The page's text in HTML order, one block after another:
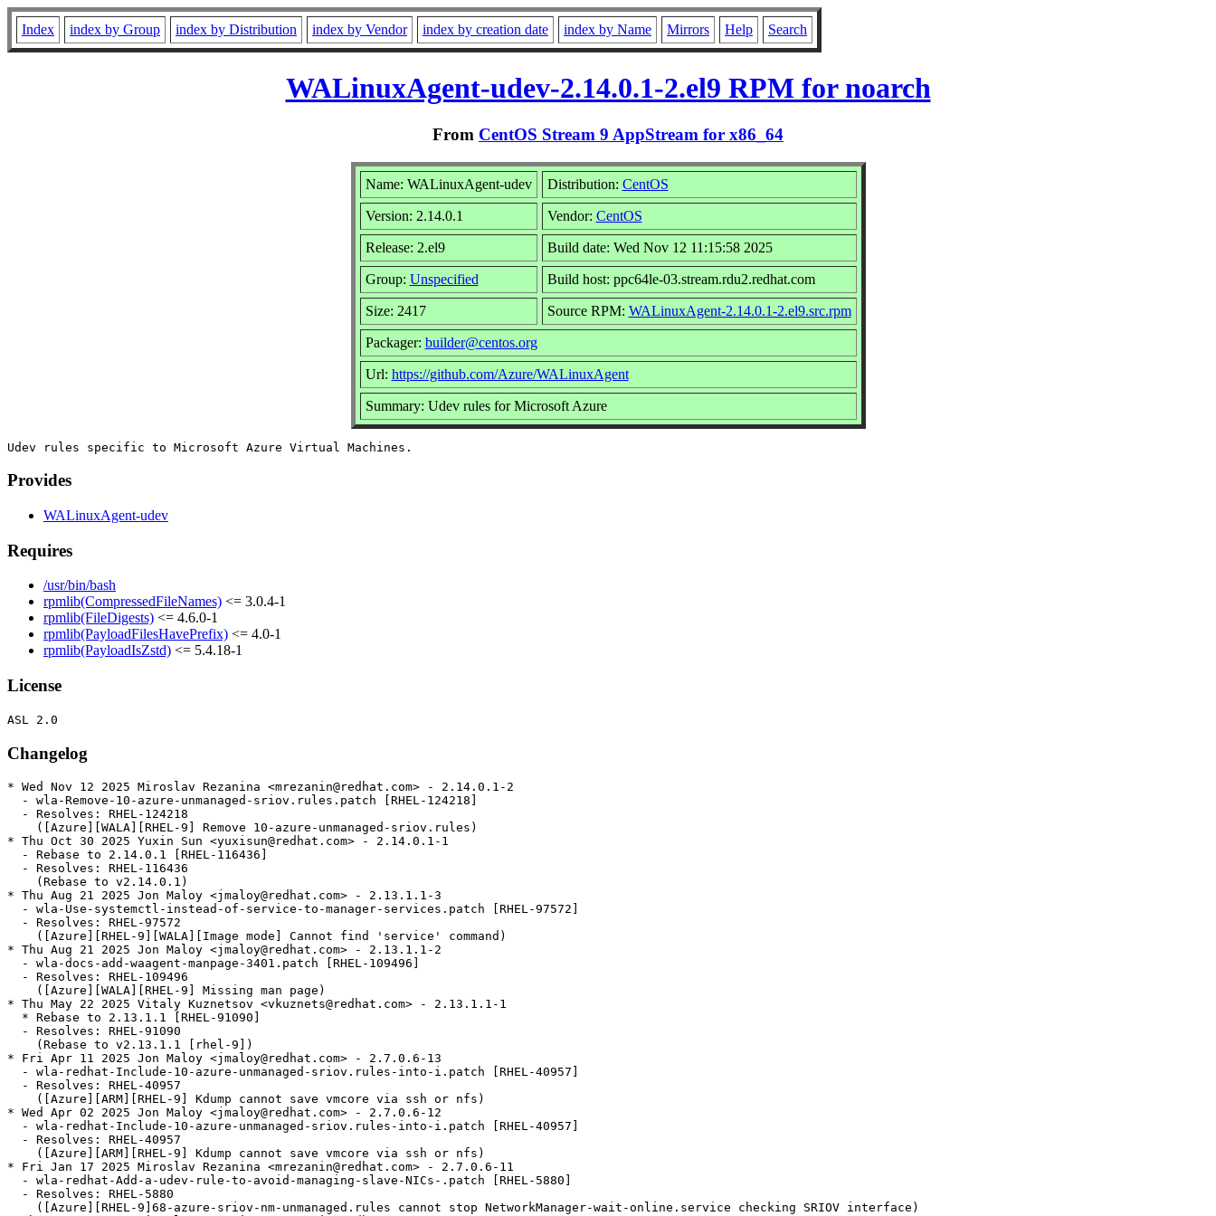
Index index by Group index by Distribution index by Vendor index by creation date index by Name Mirrors Help Search
WALinuxAgent-udev-2.14.0.1-2.el9 RPM for noarch
From CentOS Stream 9 AppStream for x86_64
Name: WALinuxAgent-udev Distribution: CentOS
Version: 2.14.0.1 Vendor: CentOS
Release: 2.el9 Build date: Wed Nov 12 11:15:58 2025
Group: Unspecified Build host: ppc64le-03.stream.rdu2.redhat.com
Size: 2417 Source RPM: WALinuxAgent-2.14.0.1-2.el9.src.rpm
Packager: builder@centos.org
Url: https://github.com/Azure/WALinuxAgent
Summary: Udev rules for Microsoft Azure
Provides
WALinuxAgent-udev
Requires
/usr/bin/bash
rpmlib(CompressedFileNames) <= 3.0.4-1
rpmlib(FileDigests) <= 4.6.0-1
rpmlib(PayloadFilesHavePrefix) <= 4.0-1
rpmlib(PayloadIsZstd) <= 5.4.18-1
License
Changelog
* Wed Nov 12 2025 Miroslav Rezanina <mrezanin@redhat.com> - 2.14.0.1-2
  - wla-Remove-10-azure-unmanaged-sriov.rules.patch [RHEL-124218]
  - Resolves: RHEL-124218
    ([Azure][WALA][RHEL-9] Remove 10-azure-unmanaged-sriov.rules)
* Thu Oct 30 2025 Yuxin Sun <yuxisun@redhat.com> - 2.14.0.1-1
  - Rebase to 2.14.0.1 [RHEL-116436]
  - Resolves: RHEL-116436
    (Rebase to v2.14.0.1)
* Thu Aug 21 2025 Jon Maloy <jmaloy@redhat.com> - 2.13.1.1-3
  - wla-Use-systemctl-instead-of-service-to-manager-services.patch [RHEL-97572]
  - Resolves: RHEL-97572
    ([Azure][RHEL-9][WALA][Image mode] Cannot find 'service' command)
* Thu Aug 21 2025 Jon Maloy <jmaloy@redhat.com> - 2.13.1.1-2
  - wla-docs-add-waagent-manpage-3401.patch [RHEL-109496]
  - Resolves: RHEL-109496
    ([Azure][WALA][RHEL-9] Missing man page)
* Thu May 22 2025 Vitaly Kuznetsov <vkuznets@redhat.com> - 2.13.1.1-1
  * Rebase to 2.13.1.1 [RHEL-91090]
  - Resolves: RHEL-91090
    (Rebase to v2.13.1.1 [rhel-9])
* Fri Apr 11 2025 Jon Maloy <jmaloy@redhat.com> - 2.7.0.6-13
  - wla-redhat-Include-10-azure-unmanaged-sriov.rules-into-i.patch [RHEL-40957]
  - Resolves: RHEL-40957
    ([Azure][ARM][RHEL-9] Kdump cannot save vmcore via ssh or nfs)
* Wed Apr 02 2025 Jon Maloy <jmaloy@redhat.com> - 2.7.0.6-12
  - wla-redhat-Include-10-azure-unmanaged-sriov.rules-into-i.patch [RHEL-40957]
  - Resolves: RHEL-40957
    ([Azure][ARM][RHEL-9] Kdump cannot save vmcore via ssh or nfs)
* Fri Jan 17 2025 Miroslav Rezanina <mrezanin@redhat.com> - 2.7.0.6-11
  - wla-redhat-Add-a-udev-rule-to-avoid-managing-slave-NICs-.patch [RHEL-5880]
  - Resolves: RHEL-5880
    ([Azure][RHEL-9]68-azure-sriov-nm-unmanaged.rules cannot stop NetworkManager-wait-online.service checking SRIOV interface)